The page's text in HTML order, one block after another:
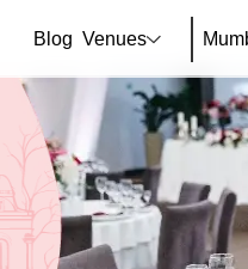
Blog Venues